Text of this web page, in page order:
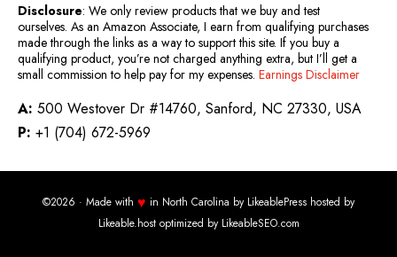
Disclosure: We only review products that we buy and test
ourselves. As an Amazon Associate, I earn from qualifying purchases
made through the links as a way to support this site. If you buy a
qualifying product, you’re not charged anything extra, but I’ll get a
small commission to help pay for my expenses. Earnings Disclaimer
A: 500 Westover Dr #14760, Sanford, NC 27330, USA
P: +1 (704) 672-5969
©2026 · Made with ♥ in North Carolina by LikeablePress hosted by
Likeable.hostoptimized by LikeableSEO.com